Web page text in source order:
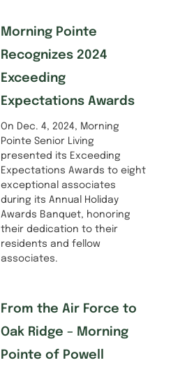
Morning Pointe
Recognizes 2024
Exceeding
Expectations Awards
On Dec. 4, 2024, Morning
Pointe Senior Living
presented its Exceeding
Expectations Awards to eight
exceptional associates
during its Annual Holiday
Awards Banquet, honoring
their dedication to their
residents and fellow
associates.
From the Air Force to
Oak Ridge – Morning
Pointe of Powell